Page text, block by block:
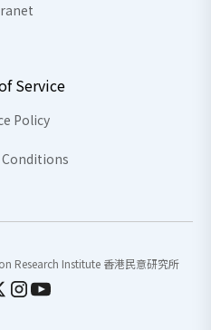
Service
Policy
Research Institute 香港民意研究所